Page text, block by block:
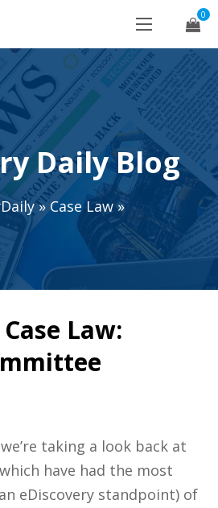
0
Daily Blog
»Case Law»
Law:
taking a look back at
have had the most
eDiscovery standpoint) of